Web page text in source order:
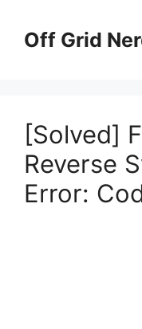
contentOff Grid
[Solved]
Reverse
Error: